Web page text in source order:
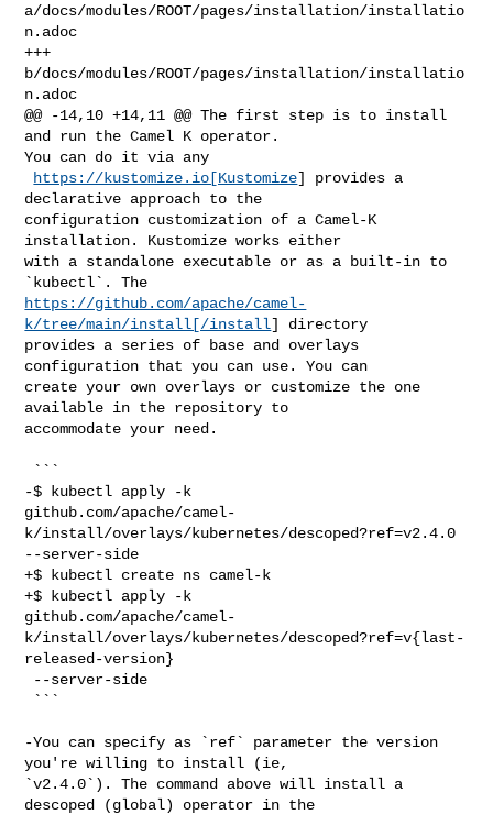
a/docs/modules/ROOT/pages/installation/installatio
n.adoc
+++
b/docs/modules/ROOT/pages/installation/installatio
n.adoc
@@ -14,10 +14,11 @@ The first step is to install
and run the Camel K operator.
You can do it via any
https://kustomize.io[Kustomize] provides a
declarative approach to the
configuration customization of a Camel-K
installation. Kustomize works either
with a standalone executable or as a built-in to
https://github.com/apache/camel-
k/tree/main/install[/install] directory
provides a series of base and overlays
configuration that you can use. You can
create your own overlays or customize the one
available in the repository to
accommodate your need.
-$ kubectl apply -k
github.com/apache/camel-
k/install/overlays/kubernetes/descoped?ref=v2.4.0
--server-side
+$ kubectl create ns camel-k
+$ kubectl apply -k
github.com/apache/camel-
k/install/overlays/kubernetes/descoped?ref=v{last-
released-version}
-You can specify as `ref` parameter the version
you're willing to install (ie,
`v2.4.0`). The command above will install a
descoped (global) operator in the